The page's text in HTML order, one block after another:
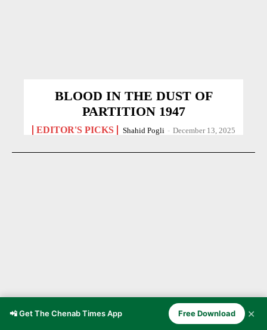
BLOOD IN THE DUST OF
PARTITION 1947
EDITOR'S PICKS Shahid Pogli - December 13, 2025
📲 Get The Chenab Times App Free Download ✕